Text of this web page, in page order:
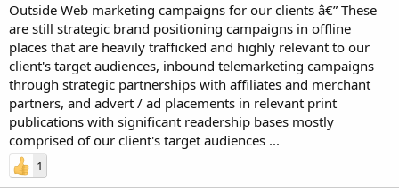
Outside Web marketing campaigns for our clients â€” These
are still strategic brand positioning campaigns in offline
places that are heavily trafficked and highly relevant to our
client's target audiences, inbound telemarketing campaigns
through strategic partnerships with affiliates and merchant
partners, and advert / ad placements in relevant print
publications with significant readership bases mostly
comprised of our client's target audiences ...
1